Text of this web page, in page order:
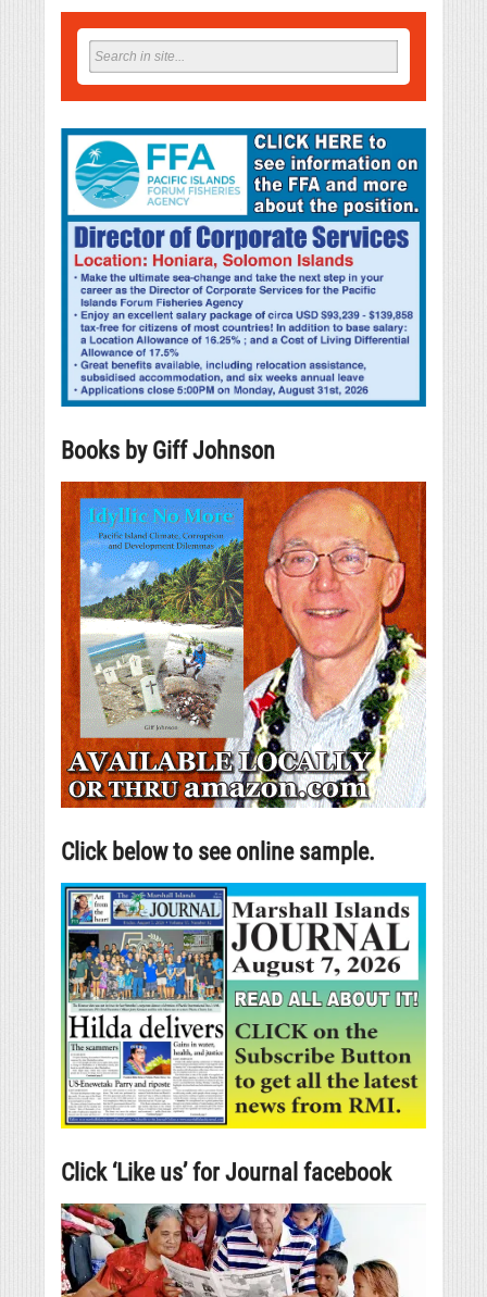
Books by Giff Johnson
Click below to see online sample.
Click ‘Like us’ for Journal facebook